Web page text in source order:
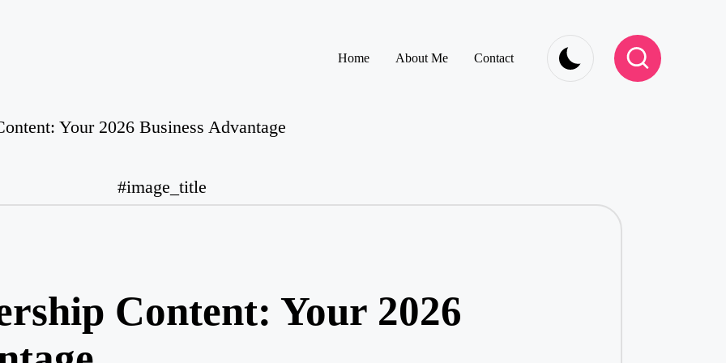
Home About Me Contact
Your 2026 Business Advantage
#image_title
Content: Your 2026